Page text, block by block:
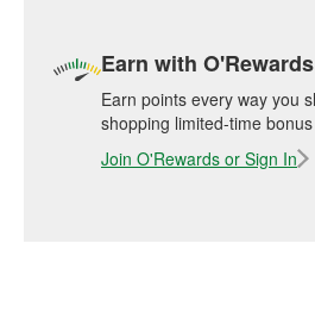
Earn with O'Rewards
Earn points every way you
shopping limited-time
Join O'Rewards or Sign In